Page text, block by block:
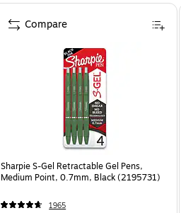
Sharpie S-Gel Retractable Gel Pens,
Medium Point, 0.7mm, Black (2195731)
1965
Compare